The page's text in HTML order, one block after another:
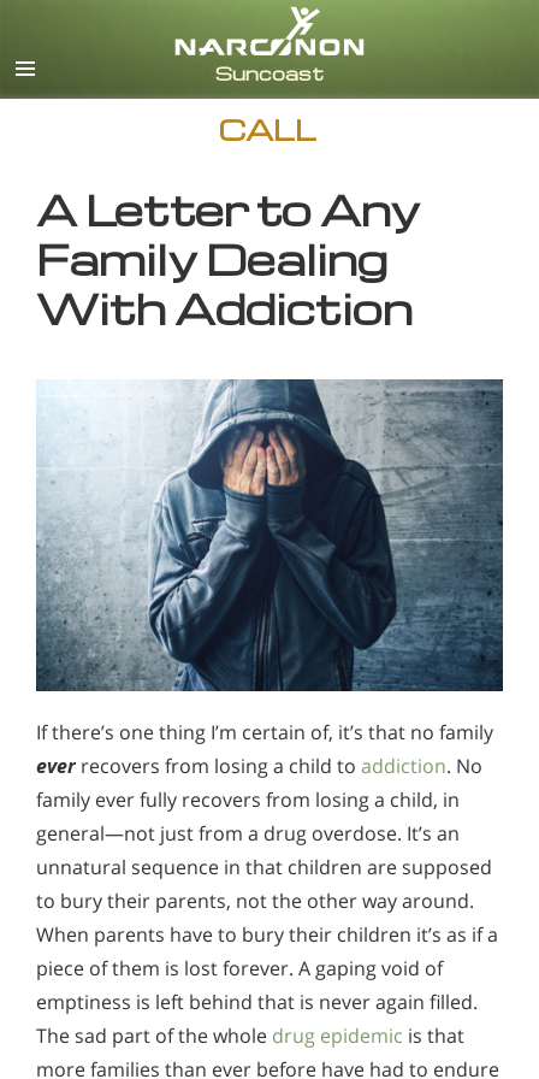
CALL
A Letter to Any
Family Dealing
With Addiction
If there’s one thing I’m certain of, it’s that no family
everrecovers from losing a child to addiction. No
family ever fully recovers from losing a child, in
general—not just from a drug overdose. It’s an
unnatural sequence in that children are supposed
to bury their parents, not the other way around.
When parents have to bury their children it’s as if a
piece of them is lost forever. A gaping void of
emptiness is left behind that is never again filled.
The sad part of the whole drug epidemic is that
more families than ever before have had to endure